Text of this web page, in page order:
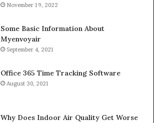
November 19, 2022
Some Basic Information About
Myenvoyair
September 4, 2021
Office 365 Time Tracking Software
August 30, 2021
Why Does Indoor Air Quality Get Worse